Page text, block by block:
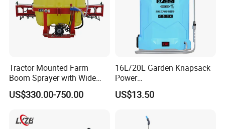
Tractor Mounted Farm
Boom Sprayer with Wide
Spraying Coverage for
Agricultural Gardens
US$330.00-750.00
16L/20L Garden Knapsack
Power
Agriculture/Agricultural
Electric Battery Sprayer with
US$13.50